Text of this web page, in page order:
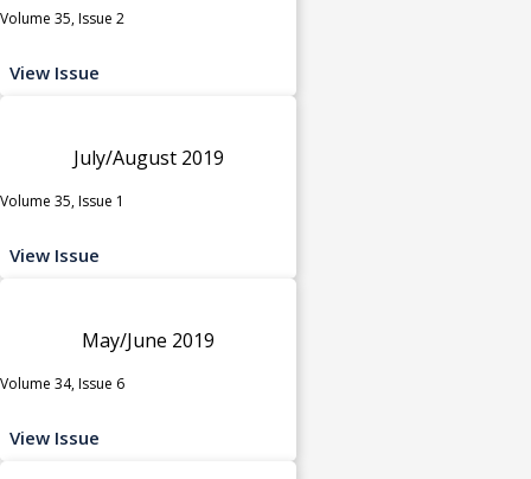
Volume 35, Issue 2
View Issue
July/August 2019
Volume 35, Issue 1
View Issue
May/June 2019
Volume 34, Issue 6
View Issue